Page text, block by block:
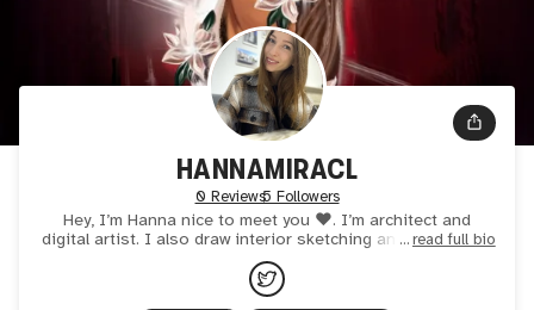
HANNAMIRACL
0 Reviews5 Followers
Hey, I’m Hanna nice to meet you ❤️. I’m architect and
digital artist. I also draw interior sketching and landscape.
read full bio